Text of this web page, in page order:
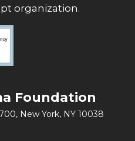
organization.
Foundation
New York, NY 10038